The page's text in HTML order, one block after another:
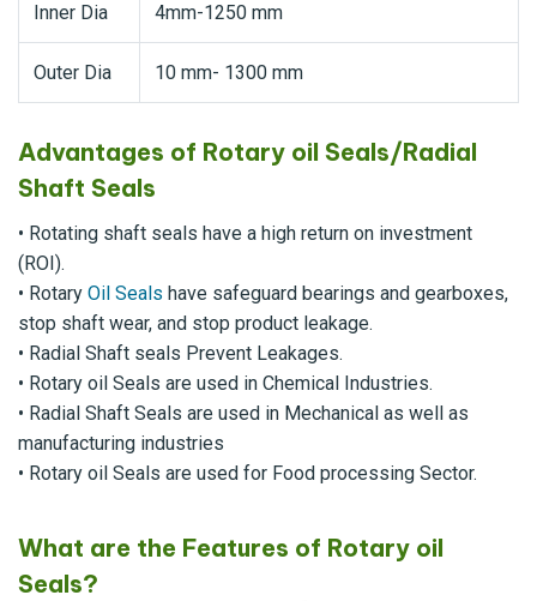
Inner Dia 4mm-1250 mm
Outer Dia 10 mm- 1300 mm
Advantages of Rotary oil Seals/Radial
Shaft Seals
• Rotating shaft seals have a high return on investment
(ROI).
• Rotary Oil Seals have safeguard bearings and gearboxes,
stop shaft wear, and stop product leakage.
• Radial Shaft seals Prevent Leakages.
• Rotary oil Seals are used in Chemical Industries.
• Radial Shaft Seals are used in Mechanical as well as
manufacturing industries
• Rotary oil Seals are used for Food processing Sector.
What are the Features of Rotary oil
Seals?